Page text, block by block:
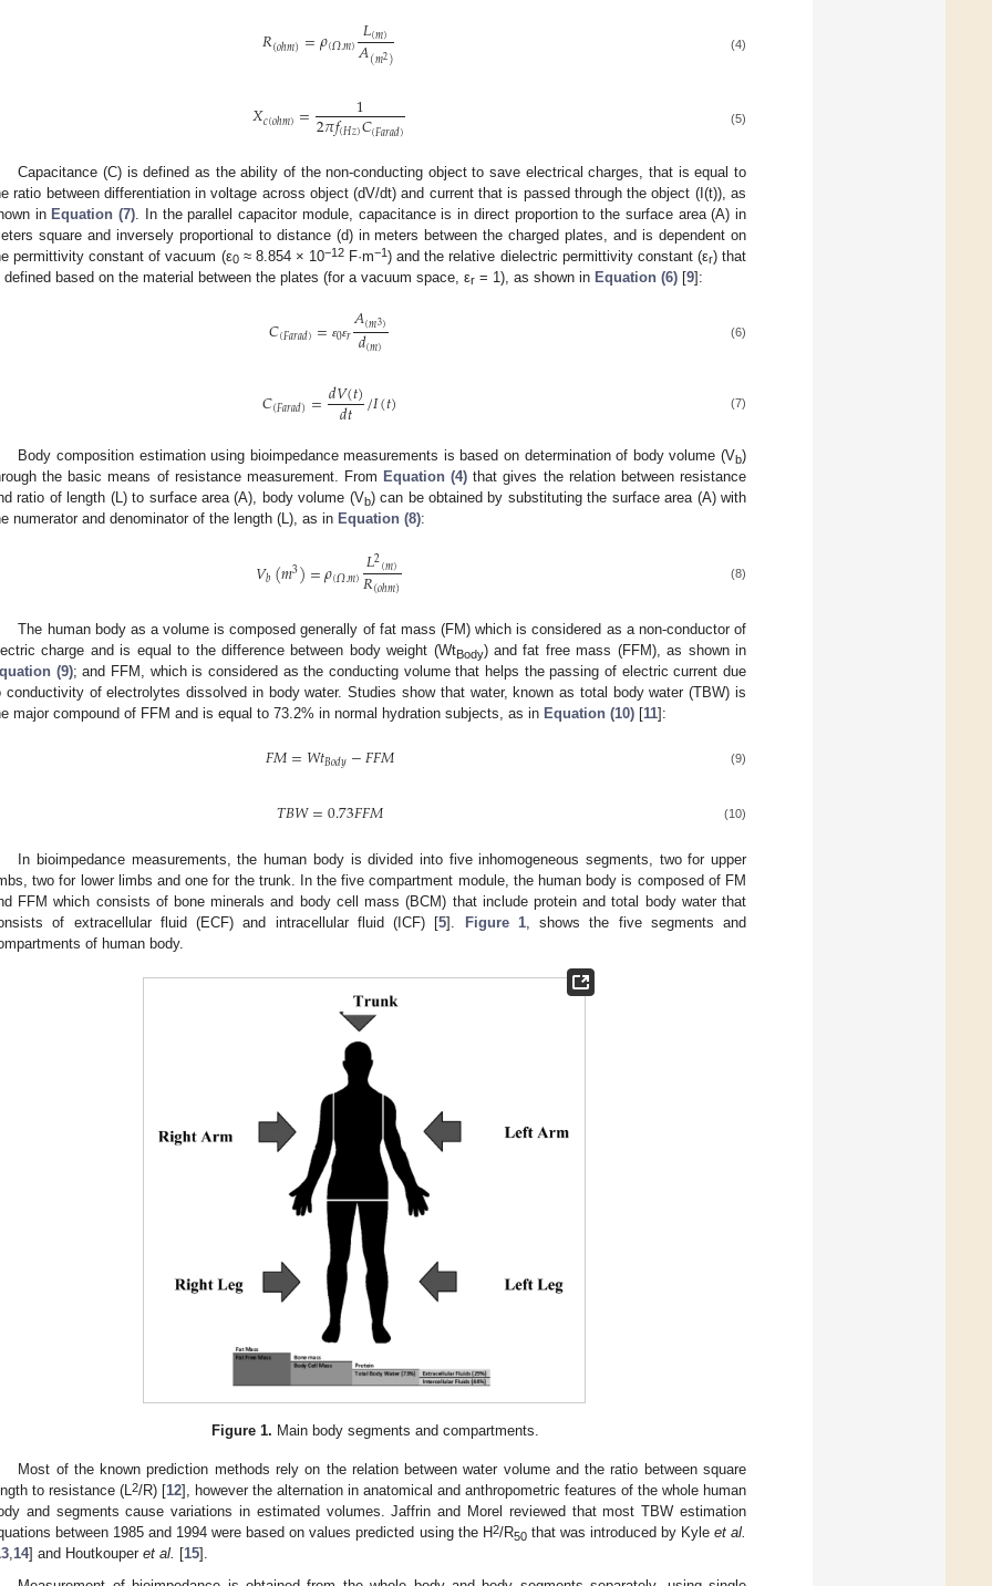
𝑅(𝑜ℎ𝑚)=𝜌(𝛺.𝑚) 𝐿(𝑚)
𝐴(𝑚2) (4)
𝑋𝑐(𝑜ℎ𝑚)= 1
2𝜋𝑓(𝐻𝑧)𝐶(𝐹𝑎𝑟𝑎𝑑) (5)
Capacitance (C) is defined as the ability of the non-conducting object to save electrical charges, that is equal to
ratio between differentiation in voltage across object (dV/dt) and current that is passed through the object (I(t)), as
in Equation (7) . In the parallel capacitor module, capacitance is in direct proportion to the surface area (A) in
square and inversely proportional to distance (d) in meters between the charged plates, and is dependent on
permittivity constant of vacuum (ε0≈ 8.854 × 10−12 F·m−1) and the relative dielectric permittivity constant (εr) that
defined based on the material between the plates (for a vacuum space, εr = 1), as shown in Equation (6) [9]:
𝐶(𝐹𝑎𝑟𝑎𝑑)= ɛ0ɛ𝑟𝐴(𝑚3)
𝑑(𝑚) (6)
𝐶(𝐹𝑎𝑟𝑎𝑑)=𝑑𝑉(𝑡)
𝑑𝑡 /𝐼(𝑡) (7)
Body composition estimation using bioimpedance measurements is based on determination of body volume (Vb)
the basic means of resistance measurement. From Equation (4) that gives the relation between resistance
ratio of length (L) to surface area (A), body volume (Vb) can be obtained by substituting the surface area (A) with
numerator and denominator of the length (L), as in Equation (8):
𝑉𝑏(𝑚3)=𝜌(𝛺.𝑚)𝐿2(𝑚)
𝑅(𝑜ℎ𝑚) (8)
The human body as a volume is composed generally of fat mass (FM) which is considered as a non-conductor of
charge and is equal to the difference between body weight (WtBody) and fat free mass (FFM), as shown in
(9); and FFM, which is considered as the conducting volume that helps the passing of electric current due
conductivity of electrolytes dissolved in body water. Studies show that water, known as total body water (TBW) is
major compound of FFM and is equal to 73.2% in normal hydration subjects, as in Equation (10) [11]:
𝐹𝑀=𝑊𝑡𝐵𝑜𝑑𝑦−𝐹𝐹𝑀 (9)
𝑇𝐵𝑊=0.73𝐹𝐹𝑀 (10)
In bioimpedance measurements, the human body is divided into five inhomogeneous segments, two for upper
two for lower limbs and one for the trunk. In the five compartment module, the human body is composed of FM
FFM which consists of bone minerals and body cell mass (BCM) that include protein and total body water that
of extracellular fluid (ECF) and intracellular fluid (ICF) [5]. Figure 1, shows the five segments and
of human body.
Figure 1. Main body segments and compartments.
Most of the known prediction methods rely on the relation between water volume and the ratio between square
to resistance (L2/R) [12], however the alternation in anatomical and anthropometric features of the whole human
and segments cause variations in estimated volumes. Jaffrin and Morel reviewed that most TBW estimation
between 1985 and 1994 were based on values predicted using the H2/R50that was introduced by Kyle et al.
,14] and Houtkouper et al. [15].